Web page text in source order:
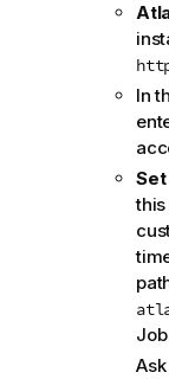
In